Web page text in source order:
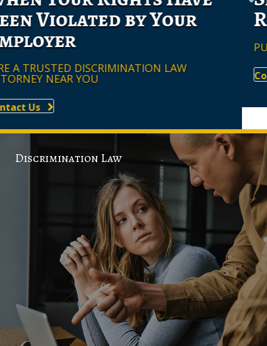
Rights
PUT ROM LAW P.C. TO WORK FOR YOU
Contact Us
Discrimination Law